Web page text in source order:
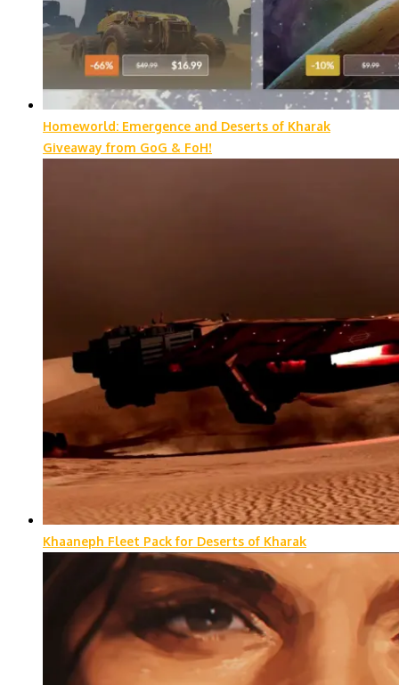
Homeworld: Emergence and Deserts of Kharak
Giveaway from GoG & FoH!
Khaaneph Fleet Pack for Deserts of Kharak